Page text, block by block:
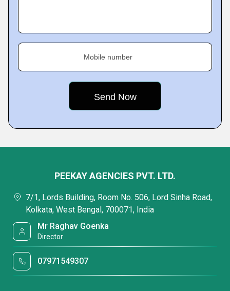
Mobile number
PEEKAY AGENCIES PVT. LTD.
7/1, Lords Building, Room No. 506, Lord Sinha Road,
Kolkata, West Bengal, 700071, India
Mr Raghav Goenka
Director
07971549307